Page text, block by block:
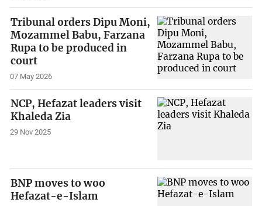
Tribunal orders Dipu Moni,
Mozammel Babu, Farzana
Rupa to be produced in
court
07 May 2026
NCP, Hefazat leaders visit
Khaleda Zia
29 Nov 2025
BNP moves to woo
Hefazat-e-Islam